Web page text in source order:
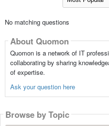
No matching questions
About Quomon
Quomon is a network of IT
collaborating by sharing
of expertise.
Ask your question here
Browse by Topic